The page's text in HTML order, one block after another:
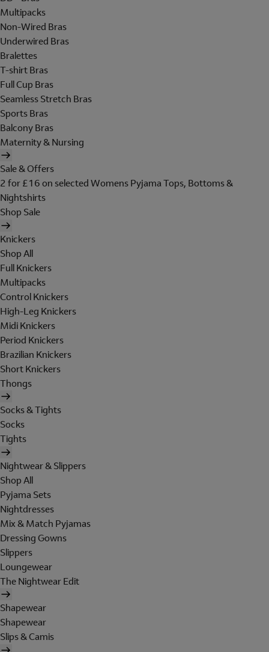
Multipacks
Non-Wired Bras
Underwired Bras
Bralettes
T-shirt Bras
Full Cup Bras
Seamless Stretch Bras
Sports Bras
Balcony Bras
Maternity & Nursing
Sale & Offers
2 for £16 on selected Womens Pyjama Tops, Bottoms &
Nightshirts
Shop Sale
Knickers
Shop All
Full Knickers
Multipacks
Control Knickers
High-Leg Knickers
Midi Knickers
Period Knickers
Brazilian Knickers
Short Knickers
Thongs
Socks & Tights
Socks
Tights
Nightwear & Slippers
Shop All
Pyjama Sets
Nightdresses
Mix & Match Pyjamas
Dressing Gowns
Slippers
Loungewear
The Nightwear Edit
Shapewear
Shapewear
Slips & Camis